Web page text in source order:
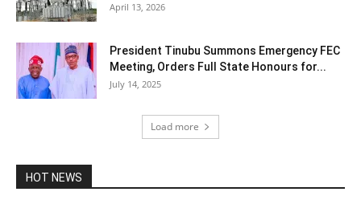
April 13, 2026
President Tinubu Summons Emergency FEC
Meeting, Orders Full State Honours for...
July 14, 2025
Load more
HOT NEWS